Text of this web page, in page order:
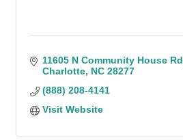
11605 N Community House Rd
Charlotte NC 28277
(888) 208-4141
Visit Website